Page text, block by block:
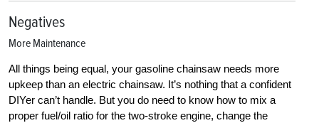
Negatives
More Maintenance
All things being equal, your gasoline chainsaw needs more
upkeep than an electric chainsaw. It’s nothing that a confident
DIYer can’t handle. But you do need to know how to mix a
proper fuel/oil ratio for the two-stroke engine, change the